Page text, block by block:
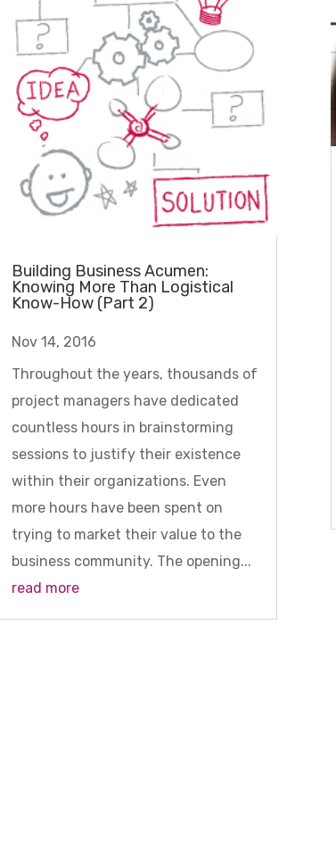
Building Business Acumen:
Knowing More Than Logistical
Know-How (Part 2)
Nov 14, 2016
Throughout the years, thousands of
project managers have dedicated
countless hours in brainstorming
sessions to justify their existence
within their organizations. Even
more hours have been spent on
trying to market their value to the
business community. The opening...
read more